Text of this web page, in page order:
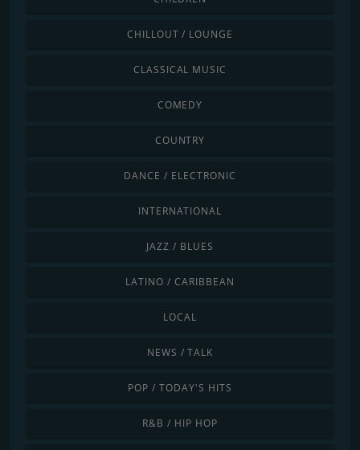
CHILLOUT / LOUNGE
CLASSICAL MUSIC
COMEDY
COUNTRY
DANCE / ELECTRONIC
INTERNATIONAL
JAZZ / BLUES
LATINO / CARIBBEAN
LOCAL
NEWS / TALK
POP / TODAY'S HITS
R&B / HIP HOP